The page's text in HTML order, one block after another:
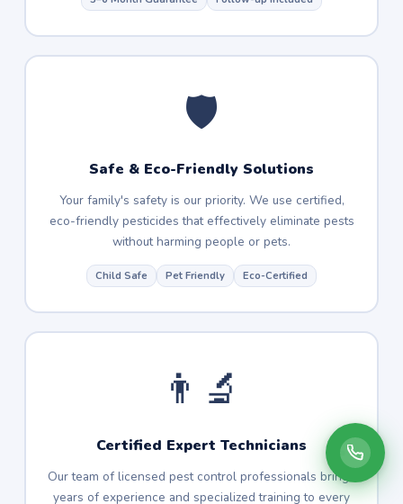
🛡️
Safe & Eco-Friendly Solutions
Your family's safety is our priority. We use certified,
eco-friendly pesticides that effectively eliminate pests
without harming people or pets.
Child Safe Pet Friendly Eco-Certified
👨‍🔬
Certified Expert Technicians
Our team of licensed pest control professionals brings
years of experience and specialized training to every